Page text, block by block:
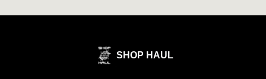
SHOP HAUL